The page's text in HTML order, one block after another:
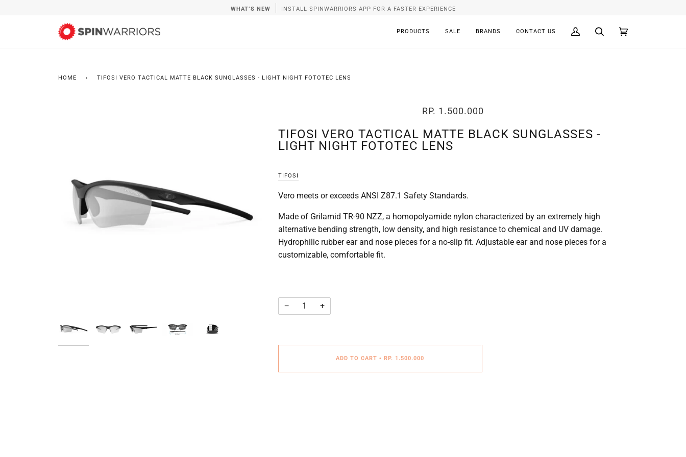
WHAT’S NEW INSTALL SPINWARRIORS APP FOR A FASTER EXPERIENCE
PRODUCTS SALE BRANDS CONTACT US
My
Search Cart
HOME › TIFOSI VERO TACTICAL MATTE BLACK SUNGLASSES - LIGHT NIGHT FOTOTEC LENS
RP. 1.500.000
TIFOSI VERO TACTICAL MATTE BLACK SUNGLASSES -
LIGHT NIGHT FOTOTEC LENS
TIFOSI
Vero meets or exceeds ANSI Z87.1 Safety Standards.
Made of Grilamid TR-90 NZZ, a homopolyamide nylon characterized by an extremely high
alternative bending strength, low density, and high resistance to chemical and UV damage.
Hydrophilic rubber ear and nose pieces for a no-slip fit. Adjustable ear and nose pieces for a
customizable, comfortable fit.
− +
ADD TO CART • RP. 1.500.000